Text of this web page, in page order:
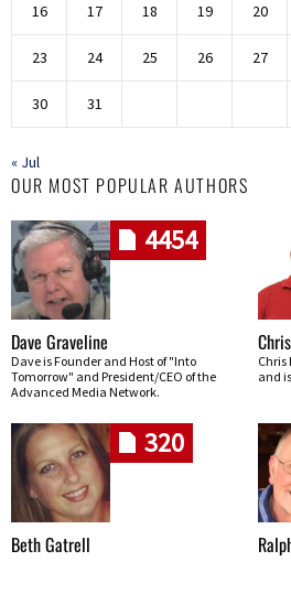
16 17 18 19 20
23 24 25 26 27
30 31
« Jul
OUR MOST POPULAR AUTHORS
4454
Dave Graveline
Dave is Founder and Host of "Into
Tomorrow" and President/CEO of the
Advanced Media Network.
Chris
and
320
Beth Gatrell